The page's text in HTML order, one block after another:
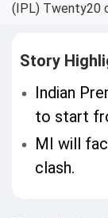
(IPL) Twenty20
Story
Indian
to start
MI will
clash.